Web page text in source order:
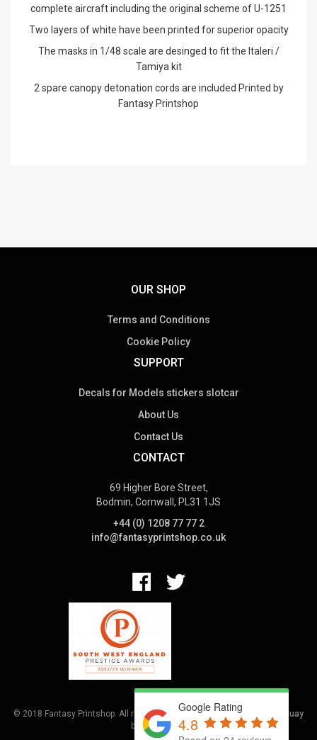
complete aircraft including the original scheme of U-1251
Two layers of white have been printed for superior opacity
The masks in 1/48 scale are desinged to fit the Italeri /
Tamiya kit
2 spare canopy detonation cords are included Printed by
Fantasy Printshop
OUR SHOP
Terms and Conditions
Cookie Policy
SUPPORT
Decals for Models stickers slotcar
About Us
Contact Us
CONTACT
69 Higher Bore Street,
Bodmin, Cornwall, PL31 1JS
+44 (0) 1208 77 77 2
info@fantasyprintshop.co.uk
© 2018 Fantasy Printshop. All rights reserved.Terms. Web Design Torquay
by Hoot Media
Google Rating
4.8